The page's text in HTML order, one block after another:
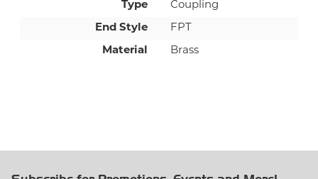
Type Coupling
End Style FPT
Material Brass